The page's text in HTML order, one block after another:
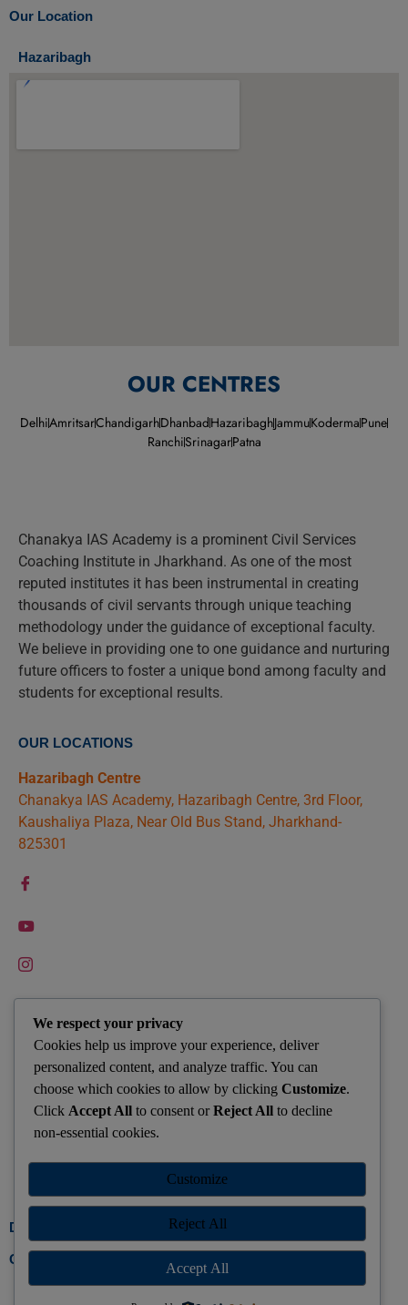
Our Location
Hazaribagh
OUR CENTRES
DelhiAmritsarChandigarhDhanbadHazaribaghJammuKodermaPune
RanchiSrinagarPatna
Chanakya IAS Academy is a prominent Civil Services
Coaching Institute in Jharkhand. As one of the most
reputed institutes it has been instrumental in creating
thousands of civil servants through unique teaching
methodology under the guidance of exceptional faculty.
We believe in providing one to one guidance and nurturing
future officers to foster a unique bond among faculty and
students for exceptional results.
OUR LOCATIONS
Hazaribagh Centre
Chanakya IAS Academy, Hazaribagh Centre, 3rd Floor,
Kaushaliya Plaza, Near Old Bus Stand, Jharkhand-
825301
QUICK CONTACTS
Hazaribagh : +91-9155596775
saleschanakyajharkhand@gmail.com
Keep Yourself Updated with Latest CSE News from Your
Center Join Whatsapp Group Today
Developed by Gosparrow
Call Us
We respect your privacy
Cookies help us improve your experience, deliver
personalized content, and analyze traffic. You can
choose which cookies to allow by clicking Customize.
Click Accept All to consent orReject All to decline
non-essential cookies.
Customize
Reject All
Accept All